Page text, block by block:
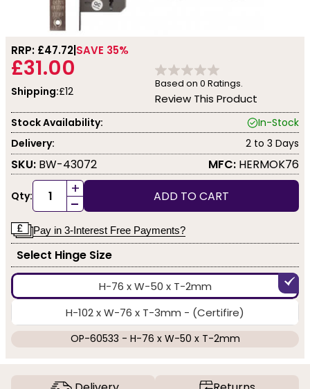
RRP: £47.72 SAVE 35%
£31.00
Shipping:£12
Based on 0 Ratings.
Review This Product
Stock Availability:
In-Stock
Delivery:
2 to 3 Days
SKU: BW-43072 MFC: HERMOK76
Qty: +
- ADD TO CART
Pay in 3-Interest Free Payments?
Select Hinge Size
H-76 x W-50 x T-2mm
H-102 x W-76 x T-3mm - (Certifire)
OP-60533 - H-76 x W-50 x T-2mm